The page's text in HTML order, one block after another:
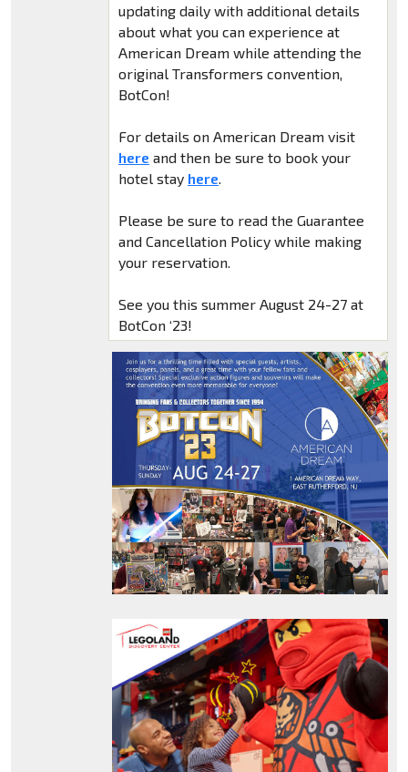
updating daily with additional details
about what you can experience at
American Dream while attending the
original Transformers convention,
BotCon!
For details on American Dream visit
here and then be sure to book your
hotel stay here.
Please be sure to read the Guarantee
and Cancellation Policy while making
your reservation.
See you this summer August 24-27 at
BotCon ‘23!